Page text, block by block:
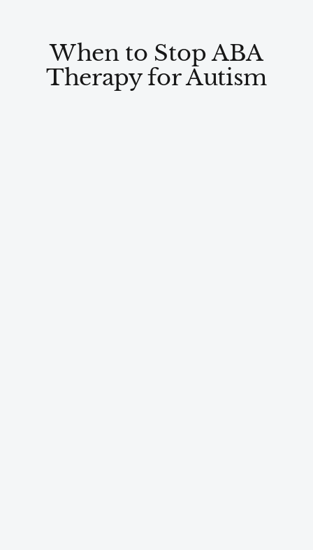
When to Stop ABA
Therapy for Autism